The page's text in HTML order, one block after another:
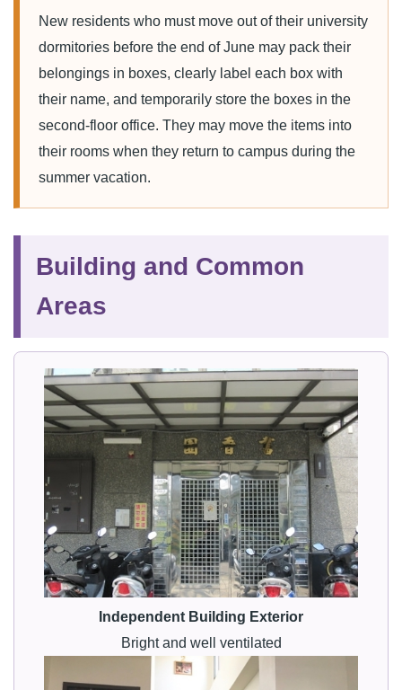
New residents who must move out of their university
dormitories before the end of June may pack their
belongings in boxes, clearly label each box with
their name, and temporarily store the boxes in the
second-floor office. They may move the items into
their rooms when they return to campus during the
summer vacation.
Building and Common
Areas
Independent Building Exterior
Bright and well ventilated